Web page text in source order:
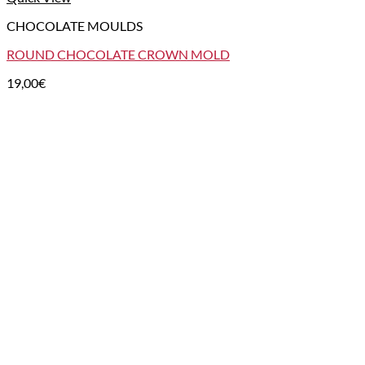
CHOCOLATE MOULDS
ROUND CHOCOLATE CROWN MOLD
19,00€